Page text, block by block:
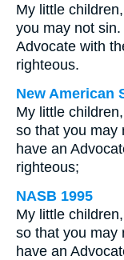
My little
you may not
Advocate with
righteous.
New American
My little
so that you may
have an
righteous;
NASB 1995
My little
so that you may
have an